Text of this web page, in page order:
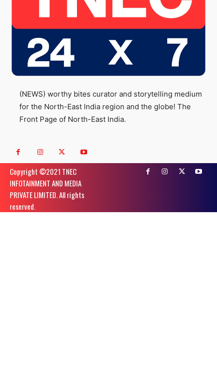
(NEWS) worthy bites curator and storytelling medium
for the North-East India region and the globe! The
Front Page of North-East India.
Copyright ©️2021 TNEC
INFOTAINMENT AND MEDIA
PRIVATE LIMITED. All rights
reserved.